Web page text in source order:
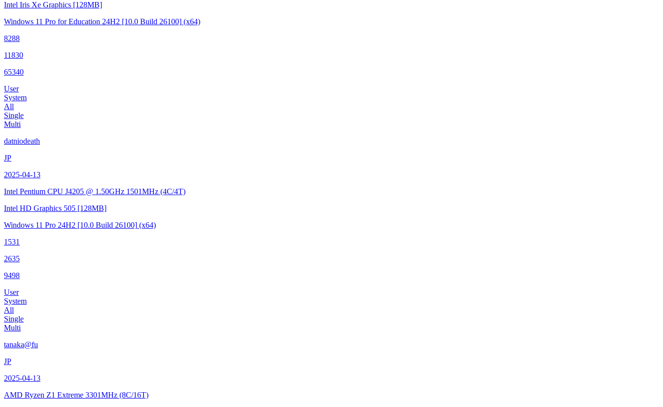
Intel Iris Xe Graphics [128MB]
Windows 11 Pro for Education 24H2 [10.0 Build 26100] (x64)
8288
11830
65340
User
System
All
Single
Multi
datniodeath
JP
2025-04-13
Intel Pentium CPU J4205 @ 1.50GHz 1501MHz (4C/4T)
Intel HD Graphics 505 [128MB]
Windows 11 Pro 24H2 [10.0 Build 26100] (x64)
1531
2635
9498
User
System
All
Single
Multi
tanaka@fu
JP
2025-04-13
AMD Ryzen Z1 Extreme 3301MHz (8C/16T)